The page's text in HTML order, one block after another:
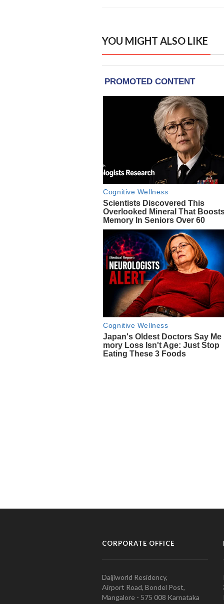
YOU MIGHT ALSO LIKE
CORPORATE OFFICE
Daijiworld Residency,
Airport Road, Bondel Post,
Mangalore - 575 008 Karnataka